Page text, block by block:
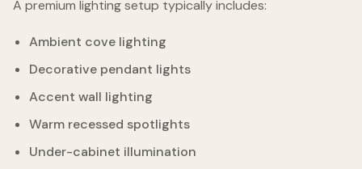
A premium lighting setup typically includes:
Ambient cove lighting
Decorative pendant lights
Accent wall lighting
Warm recessed spotlights
Under-cabinet illumination